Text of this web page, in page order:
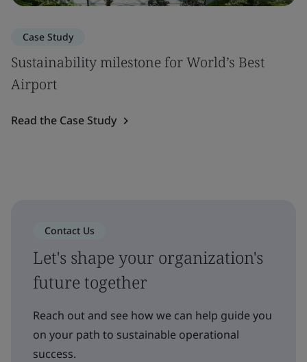
Case Study
Sustainability milestone for World’s Best
Airport
Read the Case Study
Contact Us
Let's shape your organization's
future together
Reach out and see how we can help guide you
on your path to sustainable operational
success.